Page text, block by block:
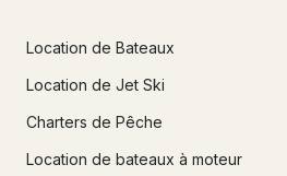
Location de Bateaux
Location de Jet Ski
Charters de Pêche
Location de bateaux à moteur